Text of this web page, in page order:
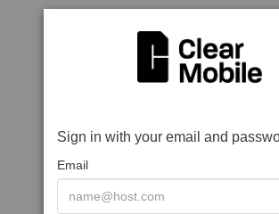
Sign in with your email and
Email